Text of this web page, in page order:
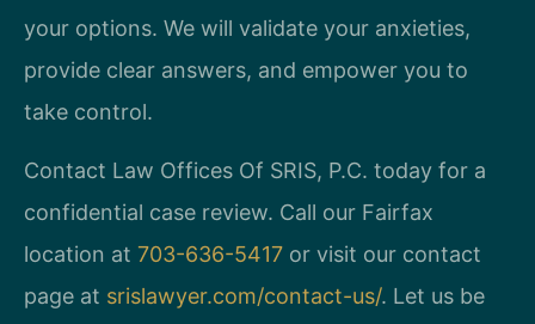
your options. We will validate your anxieties,
provide clear answers, and empower you to
take control.
Contact Law Offices Of SRIS, P.C. today for a
confidential case review. Call our Fairfax
location at 703-636-5417 or visit our contact
page at srislawyer.com/contact-us/. Let us be